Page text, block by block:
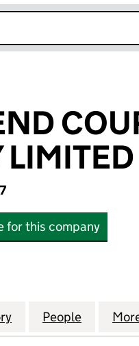
for this company
COURT BLOCK E.
for TOWNSHEND
People for